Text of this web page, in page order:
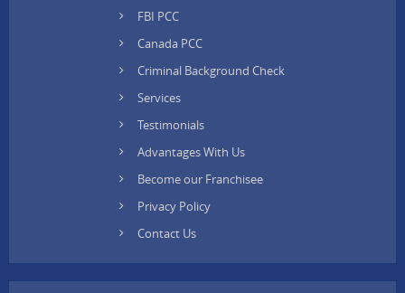
FBI PCC
Canada PCC
Criminal Background Check
Services
Testimonials
Advantages With Us
Become our Franchisee
Privacy Policy
Contact Us